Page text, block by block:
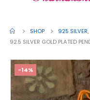
SHOP 925 SILVER,
92.5 SILVER GOLD PLATED
-14%